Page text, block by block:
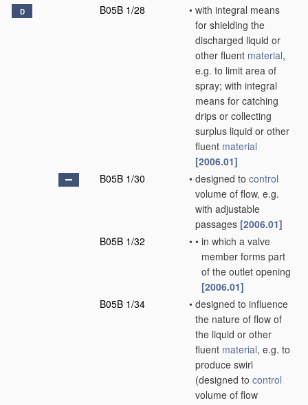
D B05B 1/28 • with integral means
for shielding the
discharged liquid or
other fluent material,
e.g. to limit area of
spray; with integral
means for catching
drips or collecting
surplus liquid or other
fluent material
[2006.01]
B05B 1/30
• designed to control
volume of flow, e.g.
with adjustable
passages [2006.01]
B05B 1/32
• • in which a valve
member forms part
of the outlet opening
[2006.01]
B05B 1/34
• designed to influence
the nature of flow of
the liquid or other
fluent material, e.g. to
produce swirl
(designed to control
volume of flow